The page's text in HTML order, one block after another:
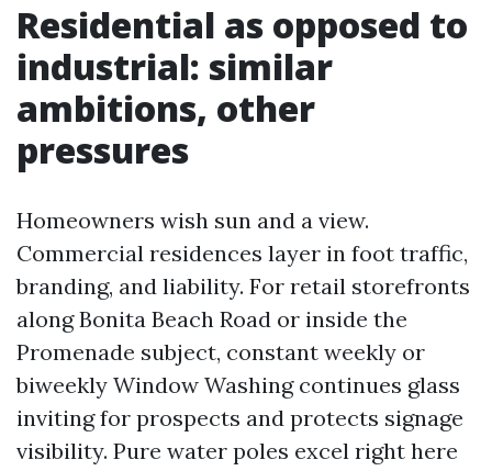
Residential as opposed to
industrial: similar
ambitions, other
pressures
Homeowners wish sun and a view.
Commercial residences layer in foot traffic,
branding, and liability. For retail storefronts
along Bonita Beach Road or inside the
Promenade subject, constant weekly or
biweekly Window Washing continues glass
inviting for prospects and protects signage
visibility. Pure water poles excel right here